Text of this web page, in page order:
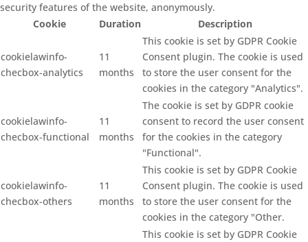
security features of the website, anonymously.
Cookie
Duration Description
cookielawinfo-
checbox-analytics
11
months
This cookie is set by GDPR Cookie
Consent plugin. The cookie is used
to store the user consent for the
cookies in the category "Analytics".
cookielawinfo-
checbox-functional
11
months
The cookie is set by GDPR cookie
consent to record the user consent
for the cookies in the category
"Functional".
cookielawinfo-
checbox-others
11
months
This cookie is set by GDPR Cookie
Consent plugin. The cookie is used
to store the user consent for the
cookies in the category "Other.
This cookie is set by GDPR Cookie